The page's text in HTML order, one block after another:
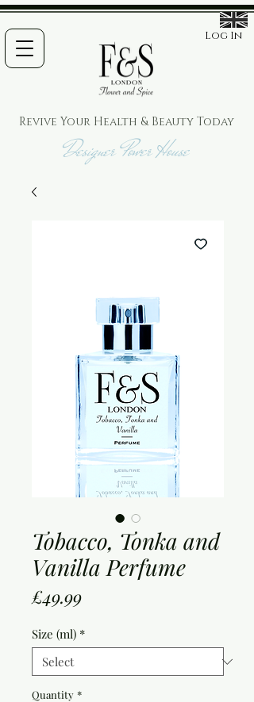
Log In
Revive Your Health & BeautyToday
Designer Power House
Tobacco, Tonka and
Vanilla Perfume
£49.99Price
Size (ml) *
Quantity *